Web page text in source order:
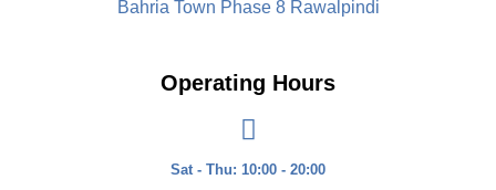
Bahria Town Phase 8 Rawalpindi
Operating Hours
Sat - Thu: 10:00 - 20:00